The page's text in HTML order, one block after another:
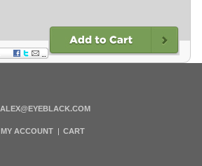
ALEX@EYEBLACK.COM
MY ACCOUNT CART